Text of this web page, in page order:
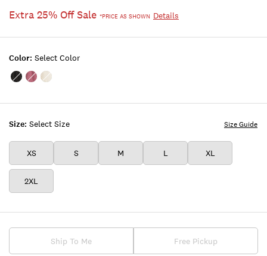
Extra 25% Off Sale *PRICE AS SHOWN Details
Size: Select Size
XS S M L XL
2XL
Size Guide
Color: Select Color
Color:METEORITE
Color:Maroon
Color:WHISPER
Ship To Me Free Pickup